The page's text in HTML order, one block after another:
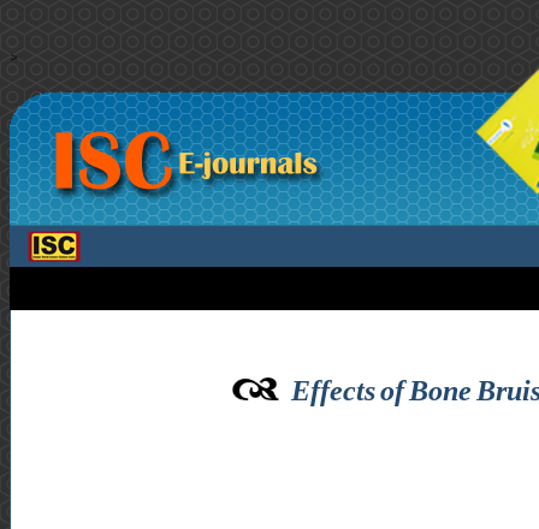
>
Effects of Bone